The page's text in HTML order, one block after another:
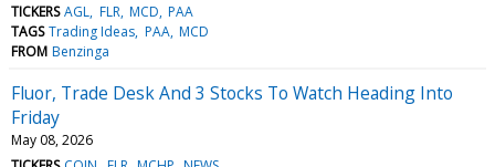
TICKERS AGL FLR MCD PAA
TAGS Trading Ideas PAA MCD
FROM Benzinga
Fluor, Trade Desk And 3 Stocks To Watch Heading Into
Friday
May 08, 2026